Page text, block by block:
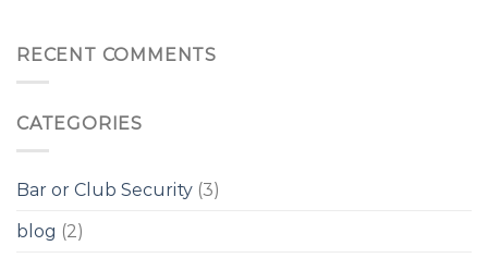
RECENT COMMENTS
CATEGORIES
Bar or Club Security (3)
blog (2)